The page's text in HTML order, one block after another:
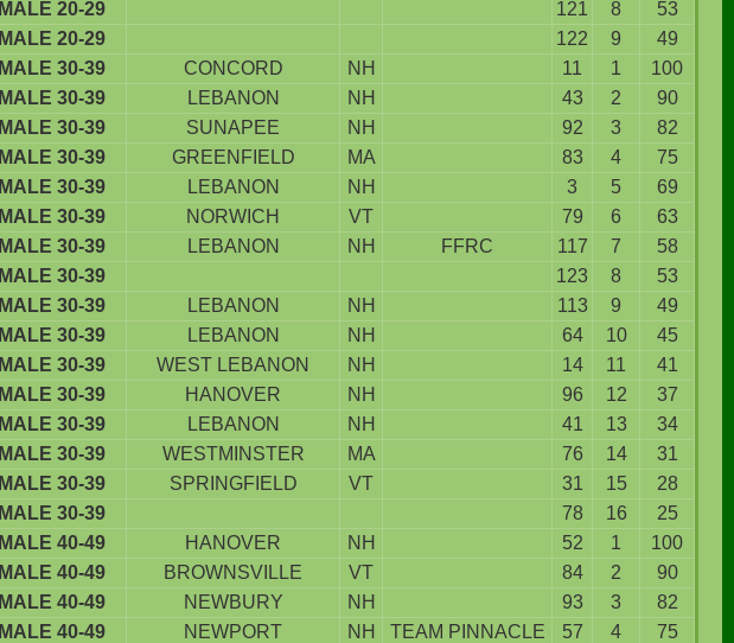
MALE 20-29 121 8
53
MALE 20-29 122 9
49
MALE 30-39 CONCORD NH 11 1
100
MALE 30-39 LEBANON NH 43 2
90
MALE 30-39 SUNAPEE NH 92 3
82
MALE 30-39 GREENFIELD MA 83 4
75
MALE 30-39 LEBANON NH 3 5
69
MALE 30-39 NORWICH VT 79 6
63
MALE 30-39 LEBANON NH FFRC 117 7
58
MALE 30-39 123 8
53
MALE 30-39 LEBANON NH 113 9
49
MALE 30-39 LEBANON NH 64 10
45
MALE 30-39 WEST LEBANON NH 14 11
41
MALE 30-39 HANOVER NH 96 12
37
MALE 30-39 LEBANON NH 41 13
34
MALE 30-39 WESTMINSTER MA 76 14
31
MALE 30-39 SPRINGFIELD VT 31 15
28
MALE 30-39 78 16
25
MALE 40-49 HANOVER NH 52 1
100
MALE 40-49 BROWNSVILLE VT 84 2
90
MALE 40-49 NEWBURY NH 93 3
82
MALE 40-49 NEWPORT NH TEAM PINNACLE 57 4
75